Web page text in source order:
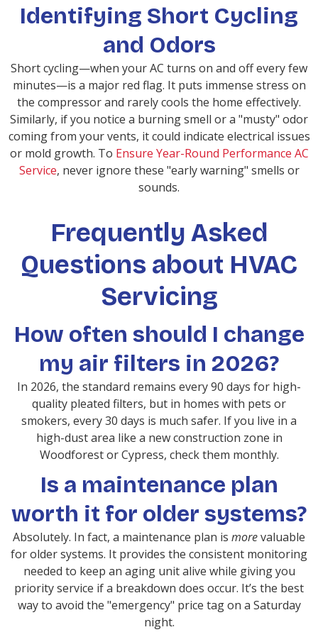
Identifying Short Cycling
and Odors
Short cycling—when your AC turns on and off every few
minutes—is a major red flag. It puts immense stress on
the compressor and rarely cools the home effectively.
Similarly, if you notice a burning smell or a "musty" odor
coming from your vents, it could indicate electrical issues
or mold growth. To Ensure Year-Round Performance AC
Service, never ignore these "early warning" smells or
sounds.
Frequently Asked
Questions about HVAC
Servicing
How often should I change
my air filters in 2026?
In 2026, the standard remains every 90 days for high-
quality pleated filters, but in homes with pets or
smokers, every 30 days is much safer. If you live in a
high-dust area like a new construction zone in
Woodforest or Cypress, check them monthly.
Is a maintenance plan
worth it for older systems?
Absolutely. In fact, a maintenance plan is morevaluable
for older systems. It provides the consistent monitoring
needed to keep an aging unit alive while giving you
priority service if a breakdown does occur. It’s the best
way to avoid the "emergency" price tag on a Saturday
night.